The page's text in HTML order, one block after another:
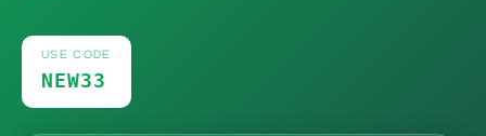
USE CODE
NEW33